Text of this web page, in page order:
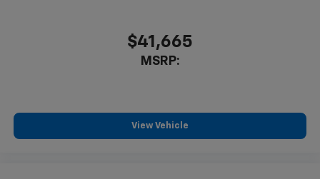
$41,665
MSRP:
View Vehicle